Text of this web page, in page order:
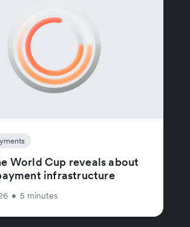
World Cup reveals about
infrastructure
• 5 minutes